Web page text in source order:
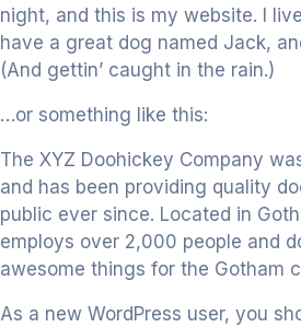
night, and this is my website. I
have a great dog named Jack,
(And gettin’ caught in the rain.)
…or something like this:
The XYZ Doohickey Company
and has been providing quality
public ever since. Located in
employs over 2,000 people and
awesome things for the Gotham
As a new WordPress user, you